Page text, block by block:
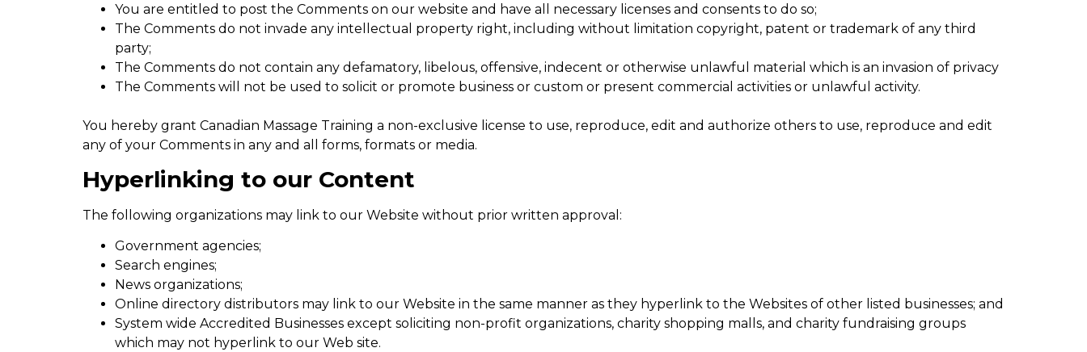
You are entitled to post the Comments on our website and have all necessary licenses and consents to do so;
The Comments do not invade any intellectual property right, including without limitation copyright, patent or trademark of any third
party;
The Comments do not contain any defamatory, libelous, offensive, indecent or otherwise unlawful material which is an invasion of privacy
The Comments will not be used to solicit or promote business or custom or present commercial activities or unlawful activity.
You hereby grant Canadian Massage Training a non-exclusive license to use, reproduce, edit and authorize others to use, reproduce and edit
any of your Comments in any and all forms, formats or media.
Hyperlinking to our Content
The following organizations may link to our Website without prior written approval:
Government agencies;
Search engines;
News organizations;
Online directory distributors may link to our Website in the same manner as they hyperlink to the Websites of other listed businesses; and
System wide Accredited Businesses except soliciting non-profit organizations, charity shopping malls, and charity fundraising groups
which may not hyperlink to our Web site.